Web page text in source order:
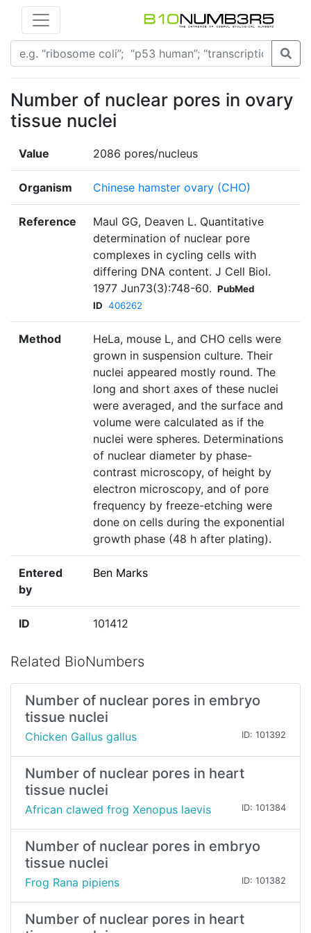
Number of nuclear pores in ovary
tissue nuclei
Value 2086 pores/nucleus
Organism Chinese hamster ovary (CHO)
Reference
Maul GG, Deaven L. Quantitative
determination of nuclear pore
complexes in cycling cells with
differing DNA content. J Cell Biol.
1977 Jun73(3):748-60. PubMed
ID 406262
Method
HeLa, mouse L, and CHO cells were
grown in suspension culture. Their
nuclei appeared mostly round. The
long and short axes of these nuclei
were averaged, and the surface and
volume were calculated as if the
nuclei were spheres. Determinations
of nuclear diameter by phase-
contrast microscopy, of height by
electron microscopy, and of pore
frequency by freeze-etching were
done on cells during the exponential
growth phase (48 h after plating).
Entered
by
Ben Marks
ID 101412
Related BioNumbers
Number of nuclear pores in embryo
tissue nuclei
Chicken Gallus gallus ID: 101392
Number of nuclear pores in heart
tissue nuclei
African clawed frog Xenopus laevis ID: 101384
Number of nuclear pores in embryo
tissue nuclei
Frog Rana pipiens ID: 101382
Number of nuclear pores in heart